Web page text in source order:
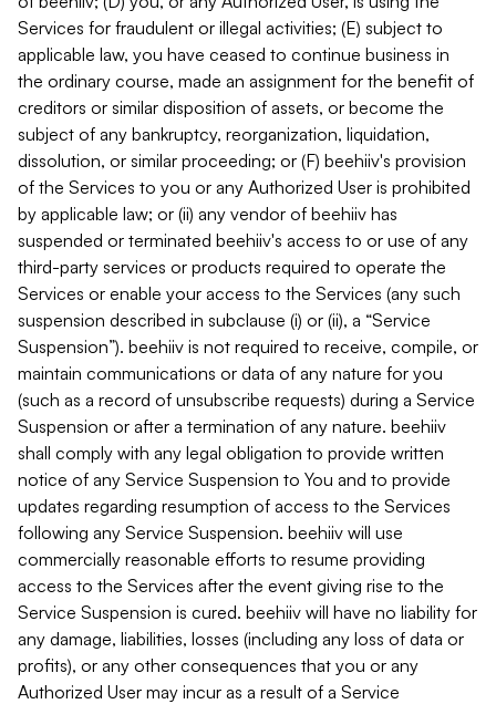
Services for fraudulent or illegal activities; (E) subject to
applicable law, you have ceased to continue business in
the ordinary course, made an assignment for the benefit of
creditors or similar disposition of assets, or become the
subject of any bankruptcy, reorganization, liquidation,
dissolution, or similar proceeding; or (F) beehiiv's provision
of the Services to you or any Authorized User is prohibited
by applicable law; or (ii) any vendor of beehiiv has
suspended or terminated beehiiv's access to or use of any
third-party services or products required to operate the
Services or enable your access to the Services (any such
suspension described in subclause (i) or (ii), a “Service
Suspension”). beehiiv is not required to receive, compile, or
maintain communications or data of any nature for you
(such as a record of unsubscribe requests) during a Service
Suspension or after a termination of any nature. beehiiv
shall comply with any legal obligation to provide written
notice of any Service Suspension to You and to provide
updates regarding resumption of access to the Services
following any Service Suspension. beehiiv will use
commercially reasonable efforts to resume providing
access to the Services after the event giving rise to the
Service Suspension is cured. beehiiv will have no liability for
any damage, liabilities, losses (including any loss of data or
profits), or any other consequences that you or any
Authorized User may incur as a result of a Service